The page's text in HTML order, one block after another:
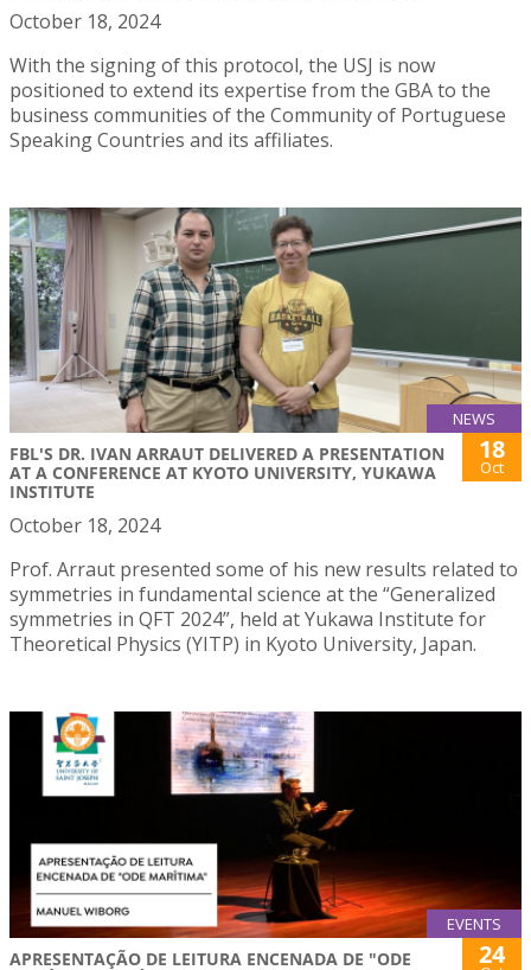
October 18, 2024
With the signing of this protocol, the USJ is now
positioned to extend its expertise from the GBA to the
business communities of the Community of Portuguese
Speaking Countries and its affiliates.
NEWS
FBL'S DR. IVAN ARRAUT DELIVERED A PRESENTATION
AT A CONFERENCE AT KYOTO UNIVERSITY, YUKAWA
INSTITUTE
18
Oct
October 18, 2024
Prof. Arraut presented some of his new results related to
symmetries in fundamental science at the “Generalized
symmetries in QFT 2024”, held at Yukawa Institute for
Theoretical Physics (YITP) in Kyoto University, Japan.
EVENTS
APRESENTAÇÃO DE LEITURA ENCENADA DE "ODE
24